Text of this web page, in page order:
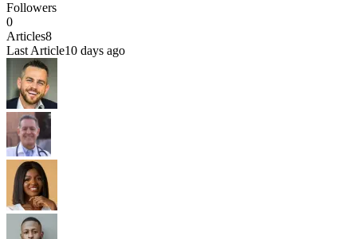
Followers
0
Articles8
Last Article10 days ago